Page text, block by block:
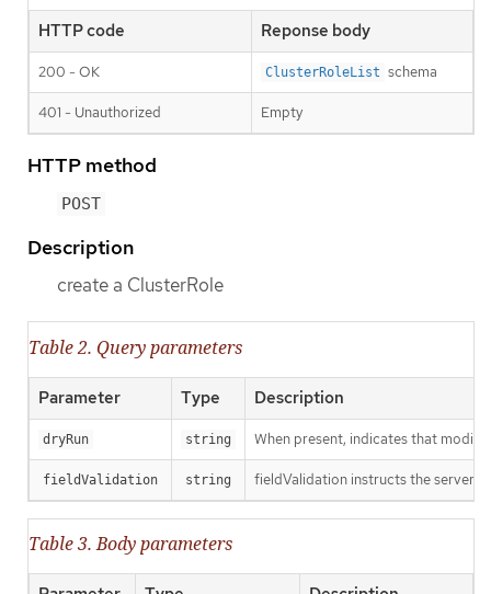
HTTP code Reponse body
200 - OK ClusterRoleList schema
401 - Unauthorized Empty
HTTP method
POST
Description
create a ClusterRole
Table 2. Query parameters
Parameter Type Description
dryRun string When present, indicates that
fieldValidation string fieldValidation instructs the server
Table 3. Body parameters